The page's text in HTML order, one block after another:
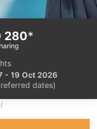
280*
- 19 Oct 2026
dates)